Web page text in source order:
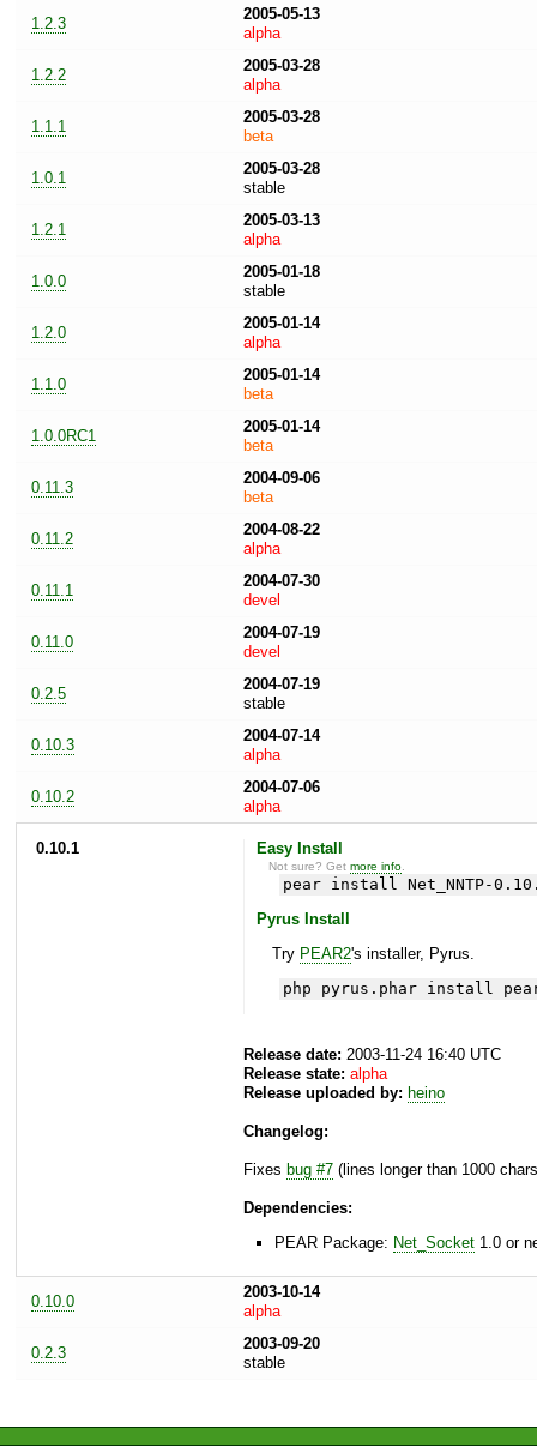
1.2.3
2005-05-13
alpha
1.2.2
2005-03-28
alpha
1.1.1
2005-03-28
beta
1.0.1
2005-03-28
stable
1.2.1
2005-03-13
alpha
1.0.0
2005-01-18
stable
1.2.0
2005-01-14
alpha
1.1.0
2005-01-14
beta
1.0.0RC1
2005-01-14
beta
0.11.3
2004-09-06
beta
0.11.2
2004-08-22
alpha
0.11.1
2004-07-30
devel
0.11.0
2004-07-19
devel
0.2.5
2004-07-19
stable
0.10.3
2004-07-14
alpha
0.10.2
2004-07-06
alpha
0.10.1 Easy Install
Not sure? Getmore info
pear install Net_NNTP-
Pyrus Install
Try PEAR2's installer, Pyrus.
php pyrus.phar install
Release date: 2003-11-24 16:40 UTC
Release state: alpha
Release uploaded by: heino
Changelog:
Fixes bug #7 (lines longer than 1000
Dependencies:
PEAR Package: Net_Socket 1.0 or
0.10.0
2003-10-14
alpha
0.2.3
2003-09-20
stable